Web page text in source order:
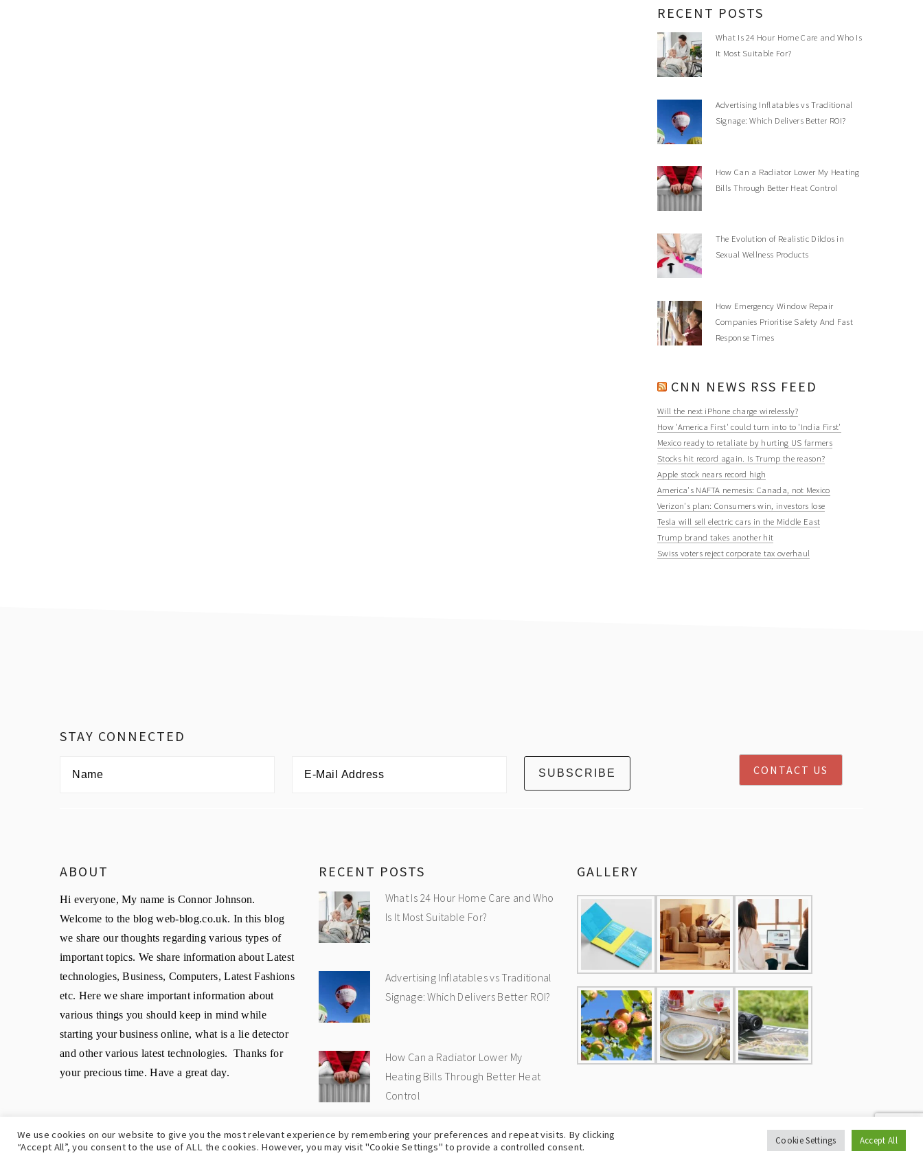
RECENT POSTS
What Is 24 Hour Home Care and Who Is
It Most Suitable For?
Advertising Inflatables vs Traditional
Signage: Which Delivers Better ROI?
How Can a Radiator Lower My Heating
Bills Through Better Heat Control
The Evolution of Realistic Dildos in
Sexual Wellness Products
How Emergency Window Repair
Companies Prioritise Safety And Fast
Response Times
CNN NEWS RSS FEED
Will the next iPhone charge wirelessly?
How 'America First' could turn into to 'India First'
Mexico ready to retaliate by hurting US farmers
Stocks hit record again. Is Trump the reason?
Apple stock nears record high
America's NAFTA nemesis: Canada, not Mexico
Verizon's plan: Consumers win, investors lose
Tesla will sell electric cars in the Middle East
Trump brand takes another hit
Swiss voters reject corporate tax overhaul
STAY CONNECTED
CONTACT US
ABOUT
Hi everyone, My name is Connor Johnson.
Welcome to the blog web-blog.co.uk. In this blog
we share our thoughts regarding various types of
important topics. We share information about Latest
technologies, Business, Computers, Latest Fashions
etc. Here we share important information about
various things you should keep in mind while
starting your business online, what is a lie detector
and other various latest technologies. Thanks for
your precious time. Have a great day.
RECENT POSTS
What Is 24 Hour Home Care and Who
Is It Most Suitable For?
Advertising Inflatables vs Traditional
Signage: Which Delivers Better ROI?
How Can a Radiator Lower My
Heating Bills Through Better Heat
Control
GALLERY
COPYRIGHT © 2009-2026UK WEB BLOG-PRIVACY
We use cookies on our website to give you the most relevant experience by remembering your preferences and repeat visits. By clicking
“Accept All”, you consent to the use of ALL the cookies. However, you may visit "Cookie Settings" to provide a controlled consent.
Cookie Settings Accept All